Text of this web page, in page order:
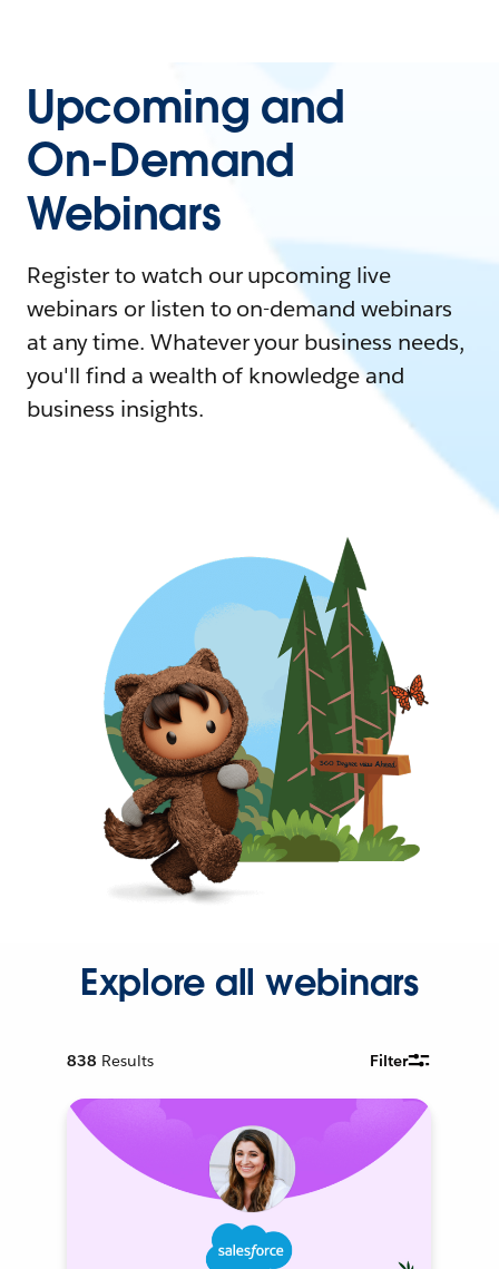
Upcoming and
On-Demand
Webinars
Register to watch our upcoming live
webinars or listen to on-demand webinars
at any time. Whatever your business needs,
you'll find a wealth of knowledge and
business insights.
Explore all webinars
838 Results Filter